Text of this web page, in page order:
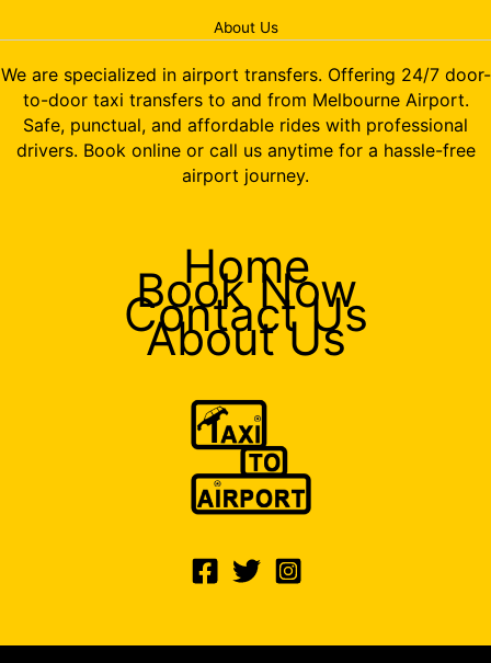
About Us
We are specialized in airport transfers. Offering 24/7 door-
to-door taxi transfers to and from Melbourne Airport.
Safe, punctual, and affordable rides with professional
drivers. Book online or call us anytime for a hassle-free
airport journey.
Home
Book Now
Contact Us
About Us